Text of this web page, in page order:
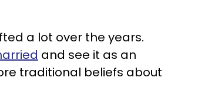
a lot over the years.
and see it as an
traditional beliefs about